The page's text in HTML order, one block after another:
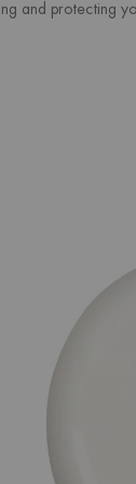
and protecting